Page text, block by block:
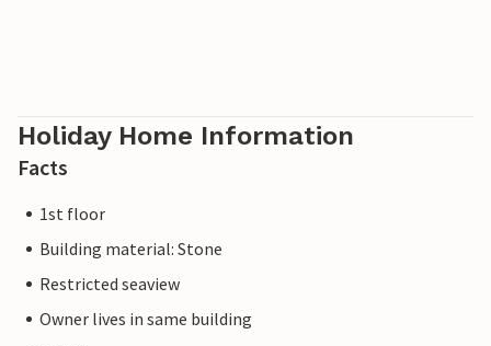
Holiday Home Information
Facts
1st floor
Building material: Stone
Restricted seaview
Owner lives in same building